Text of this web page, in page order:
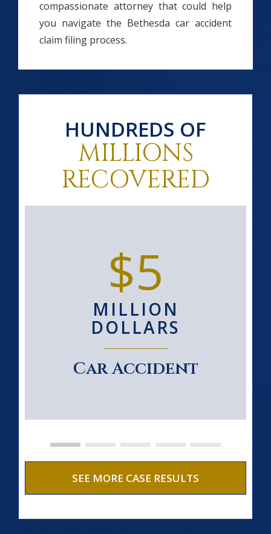
compassionate attorney that could help
you navigate the Bethesda car accident
claim filing process.
HUNDREDS OF
MILLIONS
RECOVERED
$5
MILLION
DOLLARS
Car Accident
SEE MORE CASE RESULTS